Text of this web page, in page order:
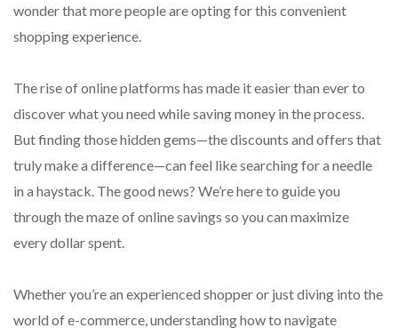
wonder that more people are opting for this convenient
shopping experience.
The rise of online platforms has made it easier than ever to
discover what you need while saving money in the process.
But finding those hidden gems—the discounts and offers that
truly make a difference—can feel like searching for a needle
in a haystack. The good news? We’re here to guide you
through the maze of online savings so you can maximize
every dollar spent.
Whether you’re an experienced shopper or just diving into the
world of e-commerce, understanding how to navigate